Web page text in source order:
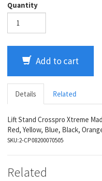
Quantity
Add to cart
Details Related
Lift Stand Crosspro Xtreme
Red, Yellow, Blue, Black,
SKU:2-CP08200070505
Related